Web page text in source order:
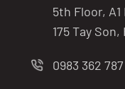
5th Floor,
175 Tay Son,
0983 362 787